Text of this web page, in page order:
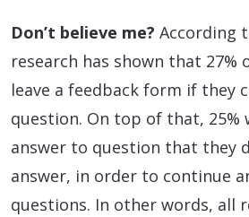
Don’t believe me? According
research has shown that
leave a feedback form if they
question. On top of that, 25%
answer to question that they
answer, in order to continue
questions. In other words, all